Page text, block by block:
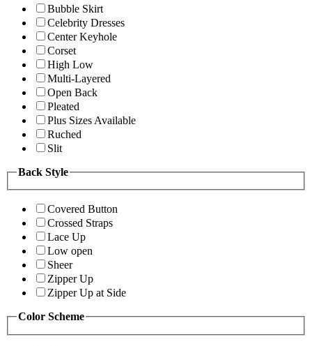
Bubble Skirt
Celebrity Dresses
Center Keyhole
Corset
High Low
Multi-Layered
Open Back
Pleated
Plus Sizes Available
Ruched
Slit
Back Style
Covered Button
Crossed Straps
Lace Up
Low open
Sheer
Zipper Up
Zipper Up at Side
Color Scheme